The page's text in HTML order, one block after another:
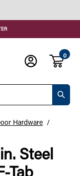
0
Hardware /
Steel
Tab